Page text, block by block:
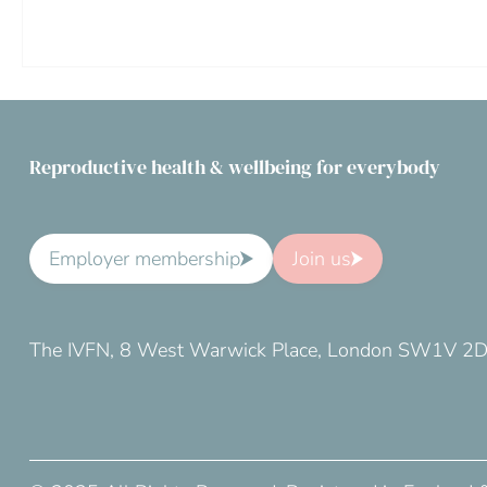
Reproductive health & wellbeing for everybody
Employer membership Join us
The IVFN, 8 West Warwick Place, London SW1V